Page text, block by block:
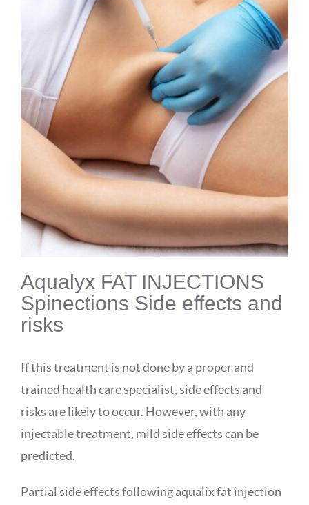
Aqualyx FAT INJECTIONS
Spinections Side effects and
risks
If this treatment is not done by a proper and
trained health care specialist, side effects and
risks are likely to occur. However, with any
injectable treatment, mild side effects can be
predicted.
Partial side effects followingaqualixfat injection